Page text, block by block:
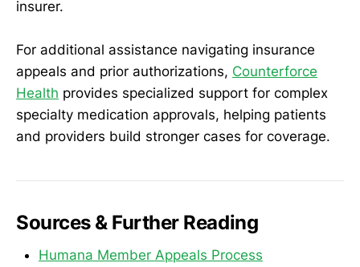
insurer.
For additional assistance navigating insurance
appeals and prior authorizations, Counterforce
Health provides specialized support for complex
specialty medication approvals, helping patients
and providers build stronger cases for coverage.
Sources & Further Reading
Humana Member Appeals Process